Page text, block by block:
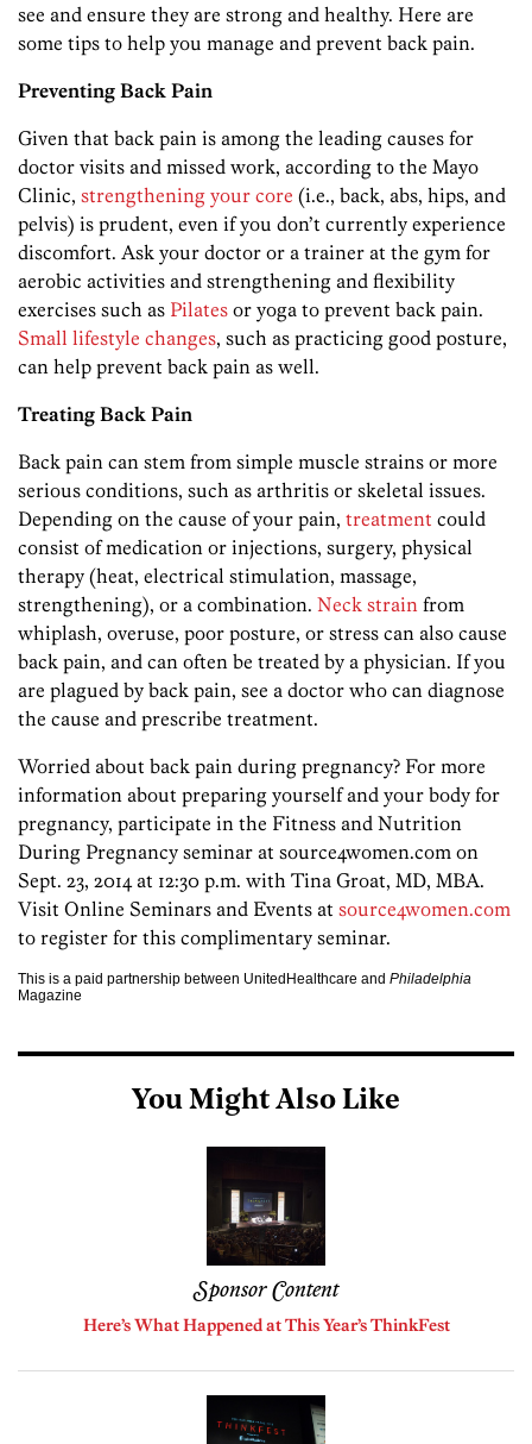
see and ensure they are strong and healthy. Here are
some tips to help you manage and prevent back pain.
Preventing Back Pain
Given that back pain is among the leading causes for
doctor visits and missed work, according to the Mayo
Clinic, strengthening your core (i.e., back, abs, hips, and
pelvis) is prudent, even if you don’t currently experience
discomfort. Ask your doctor or a trainer at the gym for
aerobic activities and strengthening and flexibility
exercises such as Pilates or yoga to prevent back pain.
Small lifestyle changes, such as practicing good posture,
can help prevent back pain as well.
Treating Back Pain
Back pain can stem from simple muscle strains or more
serious conditions, such as arthritis or skeletal issues.
Depending on the cause of your pain, treatment could
consist of medication or injections, surgery, physical
therapy (heat, electrical stimulation, massage,
strengthening), or a combination. Neck strain from
whiplash, overuse, poor posture, or stress can also cause
back pain, and can often be treated by a physician. If you
are plagued by back pain, see a doctor who can diagnose
the cause and prescribe treatment.
Worried about back pain during pregnancy? For more
information about preparing yourself and your body for
pregnancy, participate in the Fitness and Nutrition
During Pregnancy seminar at source4women.com on
Sept. 23, 2014 at 12:30 p.m. with Tina Groat, MD, MBA.
Visit Online Seminars and Events at source4women.com
to register for this complimentary seminar.
This is a paid partnership between UnitedHealthcare and Philadelphia
Magazine
You Might Also Like
Sponsor Content
Here’s What Happened at This Year’s ThinkFest